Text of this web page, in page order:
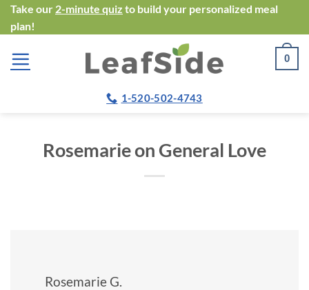
Skip
to
content
Take our 2-minute quiz to build your personalized meal
plan!
0
1-520-502-4743
Rosemarie on General Love
Rosemarie G.